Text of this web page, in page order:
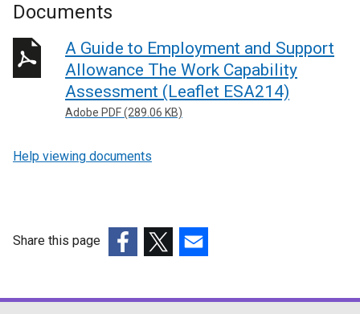
Documents
A Guide to Employment and Support
Allowance The Work Capability
Assessment (Leaflet ESA214)
Adobe PDF (289.06 KB)
Help viewing documents
Share this page
opensopensopens